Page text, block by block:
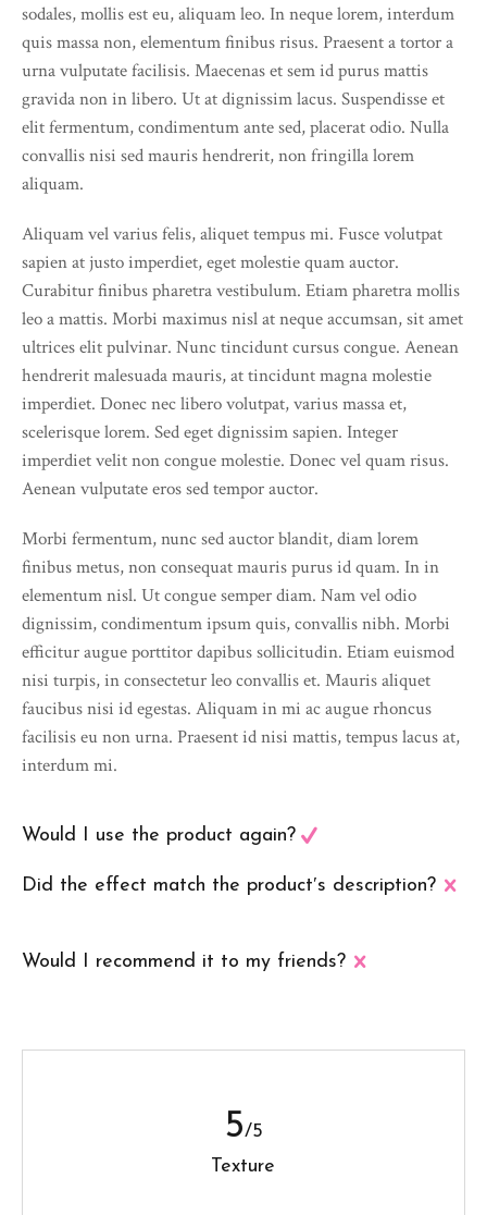
sodales, mollis est eu, aliquam leo. In neque lorem, interdum
quis massa non, elementum finibus risus. Praesent a tortor a
urna vulputate facilisis. Maecenas et sem id purus mattis
gravida non in libero. Ut at dignissim lacus. Suspendisse et
elit fermentum, condimentum ante sed, placerat odio. Nulla
convallis nisi sed mauris hendrerit, non fringilla lorem
aliquam.
Aliquam vel varius felis, aliquet tempus mi. Fusce volutpat
sapien at justo imperdiet, eget molestie quam auctor.
Curabitur finibus pharetra vestibulum. Etiam pharetra mollis
leo a mattis. Morbi maximus nisl at neque accumsan, sit amet
ultrices elit pulvinar. Nunc tincidunt cursus congue. Aenean
hendrerit malesuada mauris, at tincidunt magna molestie
imperdiet. Donec nec libero volutpat, varius massa et,
scelerisque lorem. Sed eget dignissim sapien. Integer
imperdiet velit non congue molestie. Donec vel quam risus.
Aenean vulputate eros sed tempor auctor.
Morbi fermentum, nunc sed auctor blandit, diam lorem
finibus metus, non consequat mauris purus id quam. In in
elementum nisl. Ut congue semper diam. Nam vel odio
dignissim, condimentum ipsum quis, convallis nibh. Morbi
efficitur augue porttitor dapibus sollicitudin. Etiam euismod
nisi turpis, in consectetur leo convallis et. Mauris aliquet
faucibus nisi id egestas. Aliquam in mi ac augue rhoncus
facilisis eu non urna. Praesent id nisi mattis, tempus lacus at,
interdum mi.
Would I use the product again?
Did the effect match the product′s description?
Would I recommend it to my friends?
5/5
Texture